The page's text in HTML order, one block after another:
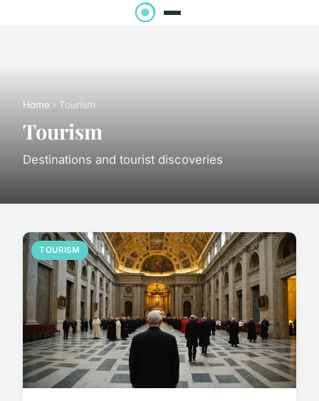
Home › Tourism
Tourism
Destinations and tourist discoveries
TOURISM